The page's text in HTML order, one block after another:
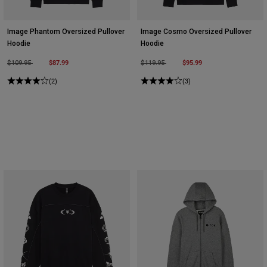
Image Phantom Oversized Pullover
Hoodie
Price reduced from
$109.95to $87.99
(2)
Image Cosmo Oversized Pullover
Hoodie
Price reduced from
$119.95to $95.99
(3)